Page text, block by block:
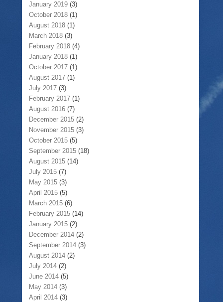
January 2019 (3)
October 2018 (1)
August 2018 (1)
March 2018 (3)
February 2018 (4)
January 2018 (1)
October 2017 (1)
August 2017 (1)
July 2017 (3)
February 2017 (1)
August 2016 (7)
December 2015 (2)
November 2015 (3)
October 2015 (5)
September 2015 (18)
August 2015 (14)
July 2015 (7)
May 2015 (3)
April 2015 (5)
March 2015 (6)
February 2015 (14)
January 2015 (2)
December 2014 (2)
September 2014 (3)
August 2014 (2)
July 2014 (2)
June 2014 (5)
May 2014 (3)
April 2014 (3)